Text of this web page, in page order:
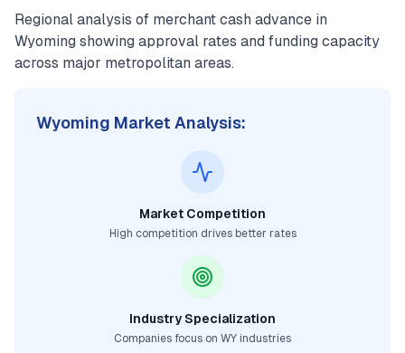
Regional analysis of merchant cash advance in
Wyoming showing approval rates and funding capacity
across major metropolitan areas.
Wyoming Market Analysis:
Market Competition
High competition drives better rates
Industry Specialization
Companies focus on WY industries